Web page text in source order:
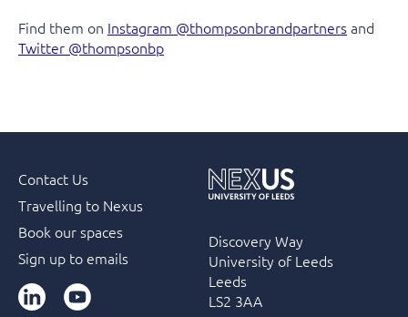
Find them on Instagram @thompsonbrandpartnersand
Twitter @thompsonbp
Contact Us
Travelling to Nexus
Book our spaces
Sign up to emails
LinkedInYouTube
Discovery Way
University of Leeds
Leeds
LS2 3AA